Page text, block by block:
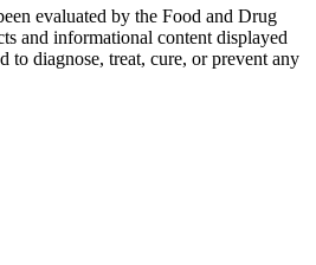
evaluated by the Food and Drug
and informational content displayed
to diagnose, treat, cure, or prevent any